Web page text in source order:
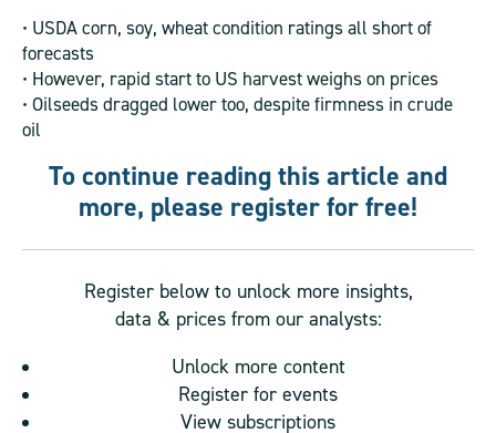
• USDA corn, soy, wheat condition ratings all short of
forecasts
• However, rapid start to US harvest weighs on prices
• Oilseeds dragged lower too, despite firmness in crude
oil
To continue reading this article and
more, please register for free!
Register below to unlock more insights,
data & prices from our analysts:
Unlock more content
Register for events
View subscriptions